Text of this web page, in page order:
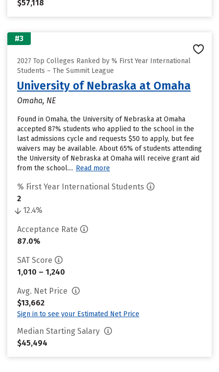
$57,118
#3
2027 Top Colleges Ranked by % First Year International
Students – The Summit League
University of Nebraska at Omaha
Omaha, NE
Found in Omaha, the University of Nebraska at Omaha
accepted 87% students who applied to the school in the
last admissions cycle and requests $50 to apply, but fee
waivers may be available. About 65% of students attending
the University of Nebraska at Omaha will receive grant aid
from the school.... Read more
% First Year International Students
2
12.4%
Acceptance Rate
87.0%
SAT Score
1,010 – 1,240
Avg. Net Price
$13,662
Sign in to see your Estimated Net Price
Median Starting Salary
$45,494